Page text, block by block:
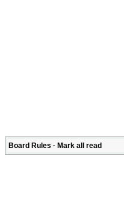
Board Rules · Mark all read